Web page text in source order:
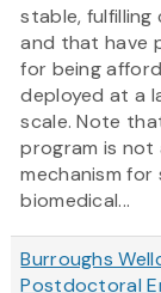
stable, fulfilling
and that have
for being
deployed at a
scale. Note
program is not
mechanism
biomedical...
Burroughs
Postdoctoral